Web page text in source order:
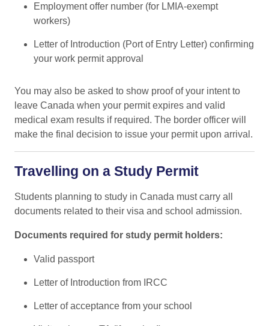
Employment offer number (for LMIA-exempt
workers)
Letter of Introduction (Port of Entry Letter) confirming
your work permit approval
You may also be asked to show proof of your intent to
leave Canada when your permit expires and valid
medical exam results if required. The border officer will
make the final decision to issue your permit upon arrival.
Travelling on a Study Permit
Students planning to study in Canada must carry all
documents related to their visa and school admission.
Documents required for study permit holders:
Valid passport
Letter of Introduction from IRCC
Letter of acceptance from your school